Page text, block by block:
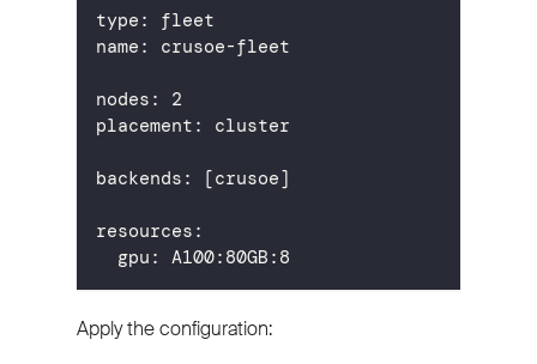
type :
fleet
name : crusoe-fleet
nodes :
2
placement : cluster
backends : [crusoe]
resources :
gpu : A100: 80GB : 8
Apply the configuration: